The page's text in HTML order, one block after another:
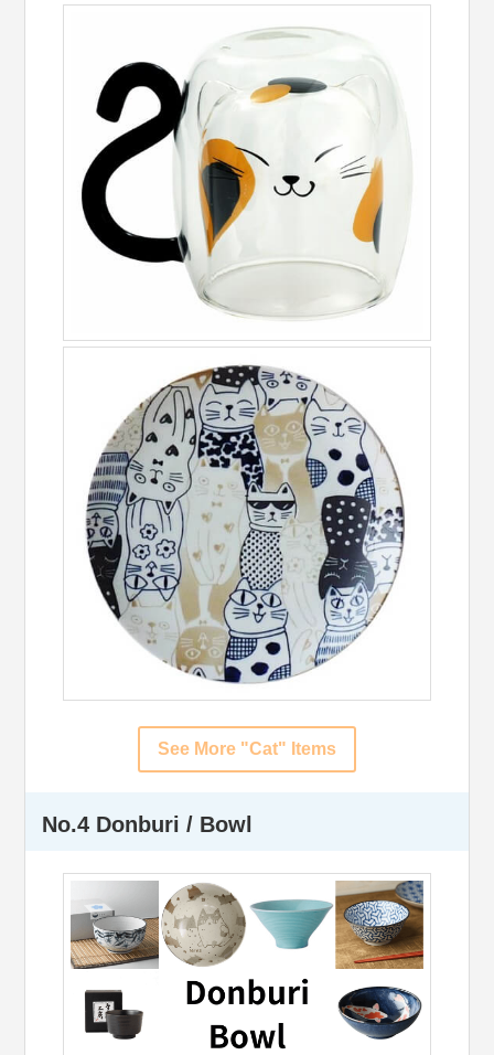
See More "Cat" Items
No.4 Donburi / Bowl